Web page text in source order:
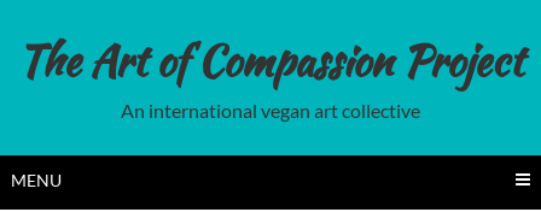
contentThe Art of Compassion Project
An international vegan art collective
MENU